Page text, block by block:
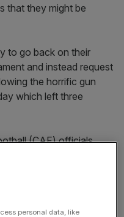
that they might be
to go back on their
and instead request
the horrific gun
which left three
(CAF) officials
from the
personal data, like